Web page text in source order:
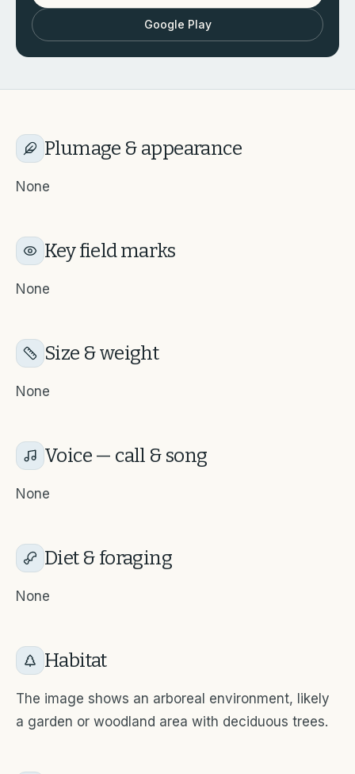
Google Play
Plumage & appearance
None
Key field marks
None
Size & weight
None
Voice — call & song
None
Diet & foraging
None
Habitat
The image shows an arboreal environment, likely
a garden or woodland area with deciduous trees.